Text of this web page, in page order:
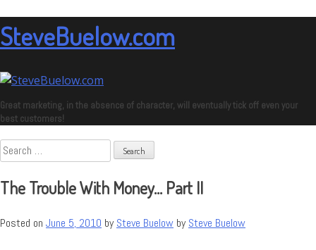
to
content
SteveBuelow.com
Great marketing, in the absence of character, will eventually tick off even your
best customers!
Search
for:
The Trouble With Money… Part II
Posted on June 5, 2010 bySteve Buelow bySteve Buelow